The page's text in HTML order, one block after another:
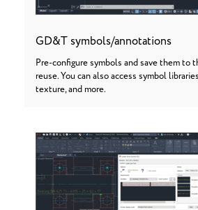
GD&T symbols/annotations
Pre-configure symbols and save them to
reuse. You can also access symbol
texture, and more.